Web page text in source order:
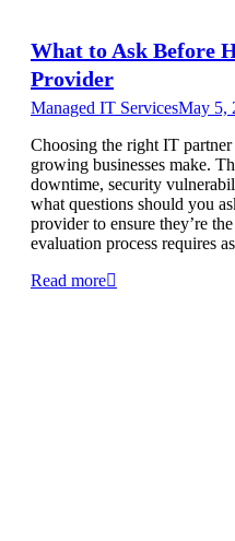
What to Ask Before
Provider
Managed IT ServicesMay 5,
Choosing the right IT
growing businesses make.
downtime, security
what questions should you
provider to ensure they’re
evaluation process requires
Read more